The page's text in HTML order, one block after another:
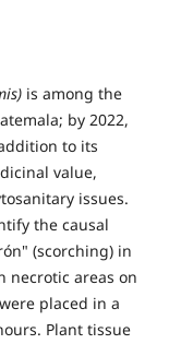
is among the
by 2022,
to its
value,
issues.
the causal
(scorching) in
necrotic areas on
placed in a
Plant tissue